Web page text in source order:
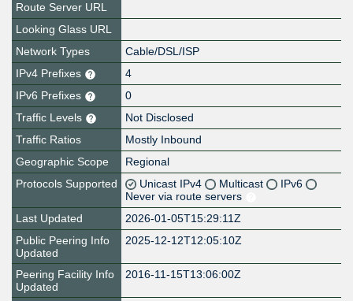
Route Server URL
Looking Glass URL
Network Types
Cable/DSL/ISP
IPv4 Prefixes
4
IPv6 Prefixes
0
Traffic Levels
Not Disclosed
Traffic Ratios
Mostly Inbound
Geographic Scope
Regional
Protocols Supported
Unicast IPv4 Multicast
IPv6
Never via route servers
Last Updated
2026-01-05T15:29:11Z
Public Peering Info
Updated
2025-12-12T12:05:10Z
Peering Facility Info
Updated
2016-11-15T13:06:00Z